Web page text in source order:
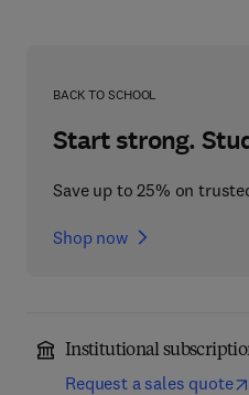
BACK TO SCHOOL
Start strong.
Save up to 25% on
Shop now
Institutional
Request a sales quote